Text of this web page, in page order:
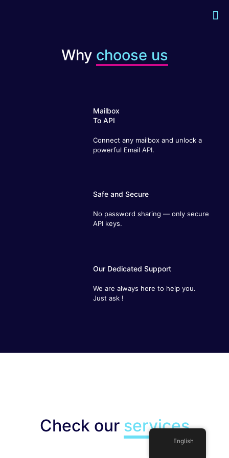
Why choose us
Mailbox
To API
Connect any mailbox and unlock a
powerful Email API.
Safe and Secure
No password sharing — only secure API
keys.
Our Dedicated Support
We are always here to help you. Just
ask !
Check our services
English